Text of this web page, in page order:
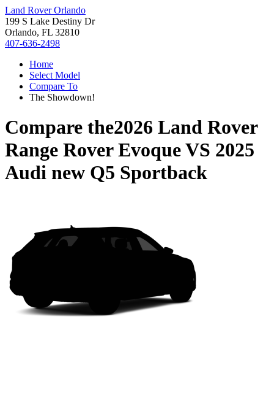
Land Rover Orlando
199 S Lake Destiny Dr
Orlando, FL 32810
407-636-2498
Home
Select Model
Compare To
The Showdown!
Compare the2026 Land Rover
Range Rover EvoqueVS 2025
Audi new Q5 Sportback